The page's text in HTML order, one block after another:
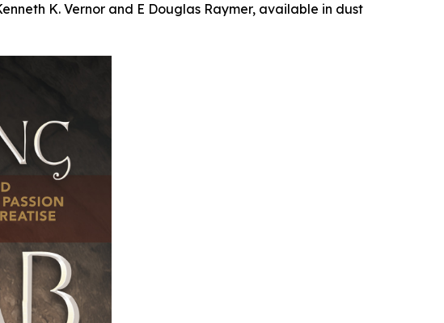
K. Vernor and E Douglas Raymer, available in dust